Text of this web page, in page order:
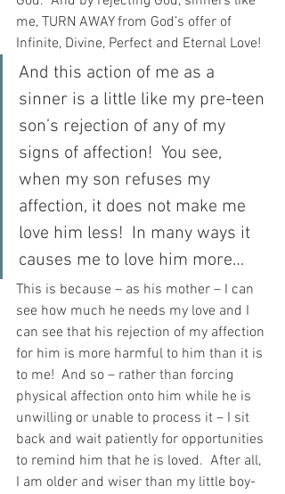
me, TURN AWAY from God’s offer of
Infinite, Divine, Perfect and Eternal Love!
And this action of me as a
sinner is a little like my pre-teen
son’s rejection of any of my
signs of affection!  You see,
when my son refuses my
affection, it does not make me
love him less!  In many ways it
causes me to love him more…
This is because – as his mother – I can
see how much he needs my love and I
can see that his rejection of my affection
for him is more harmful to him than it is
to me!  And so – rather than forcing
physical affection onto him while he is
unwilling or unable to process it – I sit
back and wait patiently for opportunities
to remind him that he is loved.  After all,
I am older and wiser than my little boy-